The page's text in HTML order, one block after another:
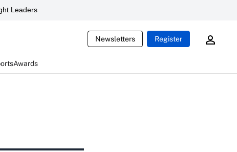
Leaders
Newsletters Register
Awards